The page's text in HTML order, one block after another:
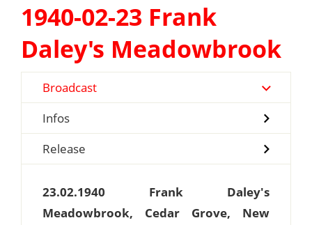
1940-02-23 Frank
Daley's Meadowbrook
Broadcast
Infos
Release
23.02.1940 Frank Daley's
Meadowbrook, Cedar Grove, New